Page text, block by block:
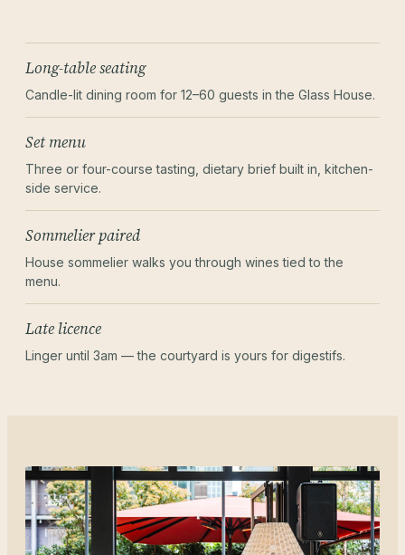
Long-table seating
Candle-lit dining room for 12–60 guests in the Glass House.
Set menu
Three or four-course tasting, dietary brief built in, kitchen-
side service.
Sommelier paired
House sommelier walks you through wines tied to the
menu.
Late licence
Linger until 3am — the courtyard is yours for digestifs.